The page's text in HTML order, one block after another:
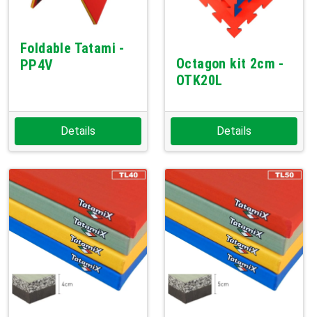
Foldable Tatami -
PP4V
Details
Octagon kit 2cm -
OTK20L
Details